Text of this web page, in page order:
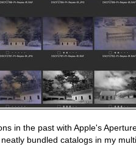
in the past with Apple's
bundled catalogs in my